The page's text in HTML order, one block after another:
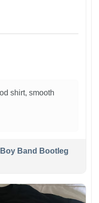
shirt, smooth
Band Bootleg